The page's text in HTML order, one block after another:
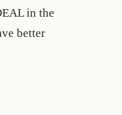
in the
better